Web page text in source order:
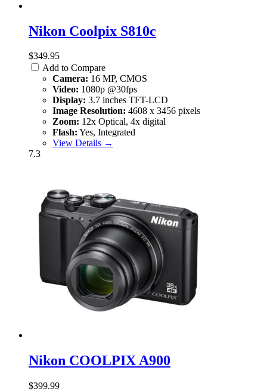
Nikon Coolpix S810c
$349.95
Add to Compare
Camera: 16 MP, CMOS
Video: 1080p @30fps
Display: 3.7 inches TFT-LCD
Image Resolution: 4608 x 3456 pixels
Zoom: 12x Optical, 4x digital
Flash: Yes, Integrated
View Details →
7.3
Nikon COOLPIX A900
$399.99